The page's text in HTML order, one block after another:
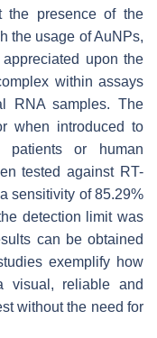
the presence of the
the usage of AuNPs,
upon the
within assays
RNA samples. The
when introduced to
patients or human
tested against RT-
sensitivity of 85.29%
detection limit was
can be obtained
exemplify how
visual, reliable and
without the need for